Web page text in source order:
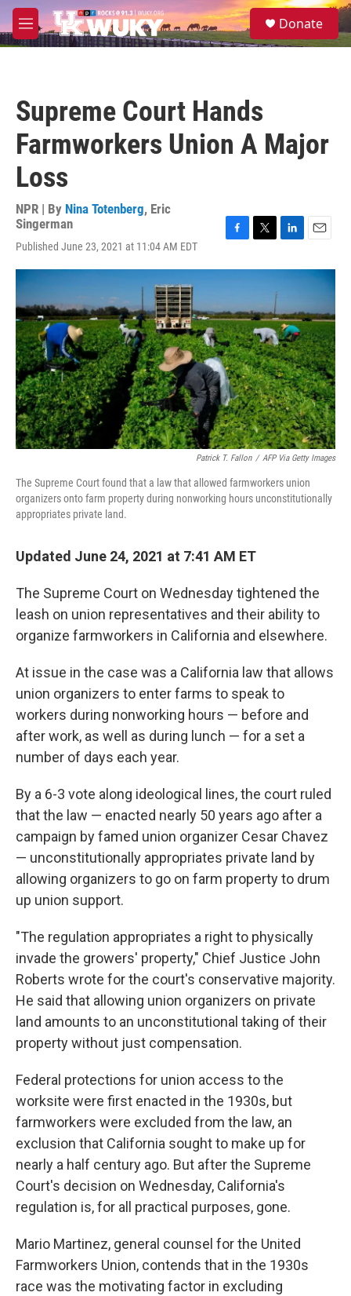
Skip to main content
M
e
S
e
Donate
Supreme Court Hands
Farmworkers Union A Major
Loss
NPR | By Nina Totenberg, Eric
Singerman
Published June 23, 2021 at 11:04 AM EDT
c
o
o
k
i
e
r
n
d
I
n
a
Patrick T. Fallon / AFP Via Getty Images
The Supreme Court found that a law that allowed farmworkers union
organizers onto farm property during nonworking hours unconstitutionally
appropriates private land.
Updated June 24, 2021 at 7:41 AM ET
The Supreme Court on Wednesday tightened the
leash on union representatives and their ability to
organize farmworkers in California and elsewhere.
At issue in the case was a California law that allows
union organizers to enter farms to speak to
workers during nonworking hours — before and
after work, as well as during lunch — for a set a
number of days each year.
By a 6-3 vote along ideological lines, the court ruled
that the law — enacted nearly 50 years ago after a
campaign by famed union organizer Cesar Chavez
— unconstitutionally appropriates private land by
allowing organizers to go on farm property to drum
up union support.
"The regulation appropriates a right to physically
invade the growers' property," Chief Justice John
Roberts wrote for the court's conservative majority.
He said that allowing union organizers on private
land amounts to an unconstitutional taking of their
property without just compensation.
Federal protections for union access to the
worksite were first enacted in the 1930s, but
farmworkers were excluded from the law, an
exclusion that California sought to make up for
nearly a half century ago. But after the Supreme
Court's decision on Wednesday, California's
regulation is, for all practical purposes, gone.
Mario Martinez, general counsel for the United
Farmworkers Union, contends that in the 1930s
race was the motivating factor in excluding